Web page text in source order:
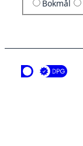
Bokmål